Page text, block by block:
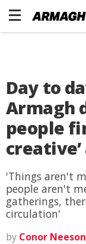
Day to
Armagh
people
'Things aren't
people aren't
gatherings,
circulation'
by Conor Neeson